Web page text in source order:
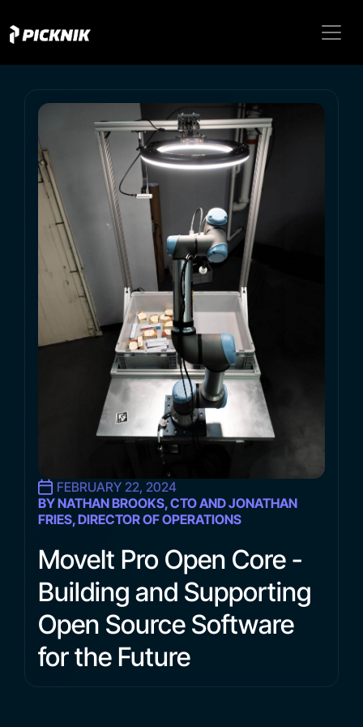
FEBRUARY 22, 2024
BY NATHAN BROOKS, CTO AND JONATHAN
FRIES, DIRECTOR OF OPERATIONS
MoveIt Pro Open Core -
Building and Supporting
Open Source Software
for the Future